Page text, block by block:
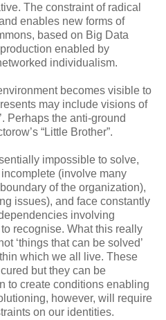
The constraint of radical
enables new forms of
based on Big Data
enabled by
individualism.
becomes visible to
may include visions of
Perhaps the anti-ground
“Little Brother”.
impossible to solve,
(involve many
of the organization),
issues), and face constantly
involving
recognise. What this really
‘things that can be solved’
which we all live. These
but they can be
to create conditions enabling
however, will require
on our identities.